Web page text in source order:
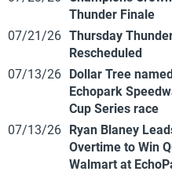
Thunder Finale
07/21/26 Thursday
Rescheduled
07/13/26 Dollar Tree
Echopark
Cup Series race
07/13/26 Ryan Blaney
Overtime to Win
Walmart at